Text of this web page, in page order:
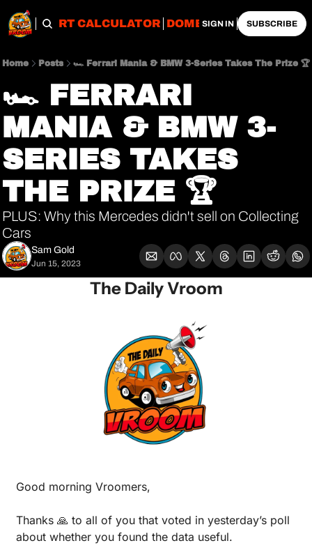
IMPORT CALCULATOR DOMESTIC
SIGN IN SUBSCRIBE
Home Posts 🏎 Ferrari Mania & BMW 3-Series Takes The Prize 🏆
🏎 FERRARI
MANIA & BMW 3-
SERIES TAKES
THE PRIZE 🏆
PLUS: Why this Mercedes didn't sell on Collecting
Cars
Sam Gold
Jun 15, 2023
The Daily Vroom
Good morning Vroomers,
Thanks 🙏 to all of you that voted in yesterday’s poll
about whether you found the data useful.